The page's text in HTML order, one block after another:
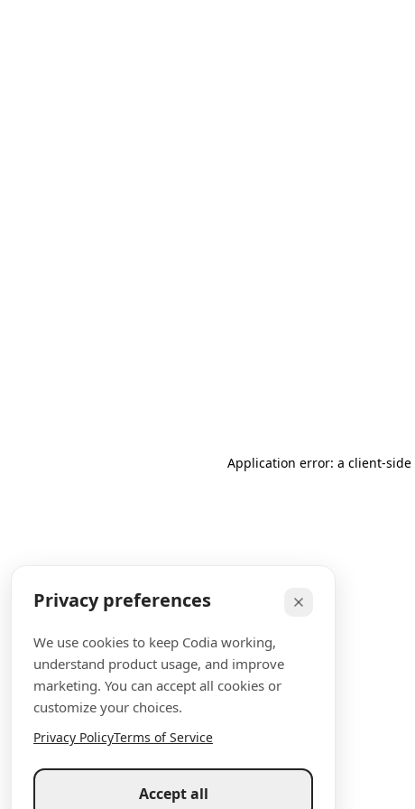
Application error: a client-
Privacy preferences
We use cookies to keep Codia working,
understand product usage, and improve
marketing. You can accept all cookies or
customize your choices.
Privacy PolicyTerms of Service
Accept all